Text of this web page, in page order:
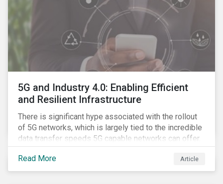
5G and Industry 4.0: Enabling Efficient
and Resilient Infrastructure
There is significant hype associated with the rollout
of 5G networks, which is largely tied to the incredible
data transfer speeds 5G capable networks can offer.
However, speed is only part of the equation. Beyond
speed, key attributes of 5G also include lower
latency, reduced cost per gigabyte and larger
Read More Article